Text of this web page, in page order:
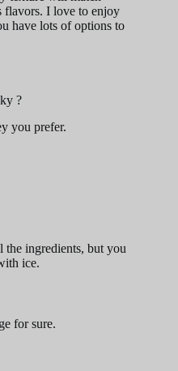
flavors. I love to enjoy
have lots of options to
?
you prefer.
the ingredients, but you
ice.
for sure.